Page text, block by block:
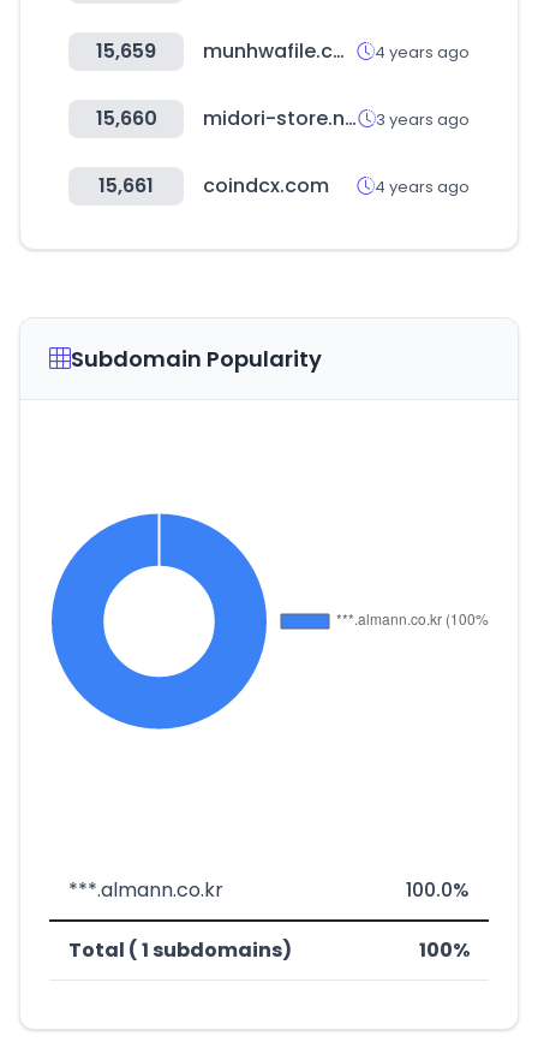
15,659 munhwafile.com 4 years ago
15,660 midori-store.net 3 years ago
15,661 coindcx.com 4 years ago
Subdomain Popularity
***.almann.co.kr 100.0%
Total ( 1 subdomains) 100%